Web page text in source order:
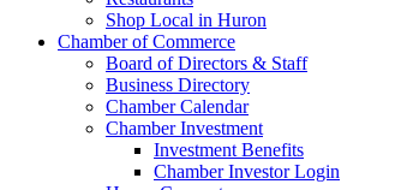
Shop Local in Huron
Chamber of Commerce
Board of Directors & Staff
Business Directory
Chamber Calendar
Chamber Investment
Investment Benefits
Chamber Investor Login